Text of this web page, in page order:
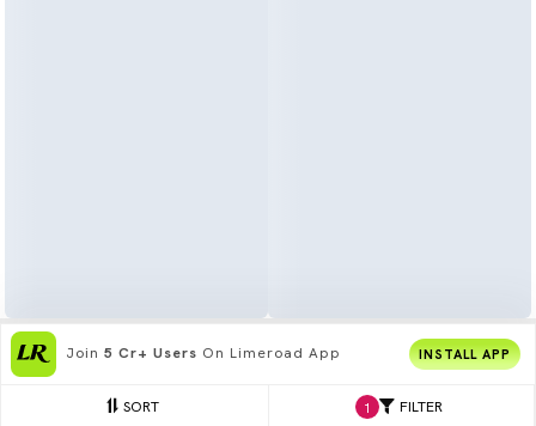
1 FILTER
SORT
Join 5 Cr+ Users On Limeroad App INSTALL APP